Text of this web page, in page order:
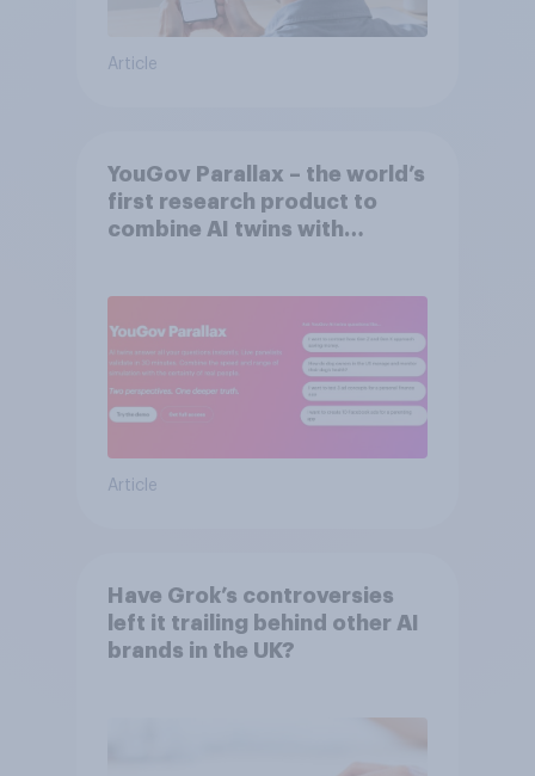
Article
YouGov Parallax – the world’s
first research product to
combine AI twins with
Article
Have Grok’s controversies
left it trailing behind other AI
brands in the UK?